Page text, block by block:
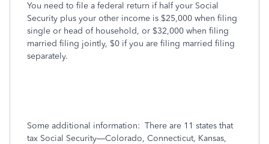
You need to file a federal return if half your Social
Security plus your other income is $25,000 when filing
single or head of household, or $32,000 when filing
married filing jointly, $0 if you are filing married filing
separately.
Some additional information: There are 11 states that
tax Social Security—Colorado, Connecticut, Kansas,